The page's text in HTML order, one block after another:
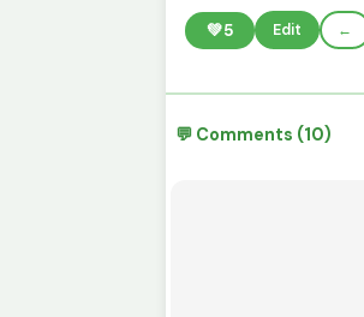
💚5 Edit ←
💬 Comments (10)